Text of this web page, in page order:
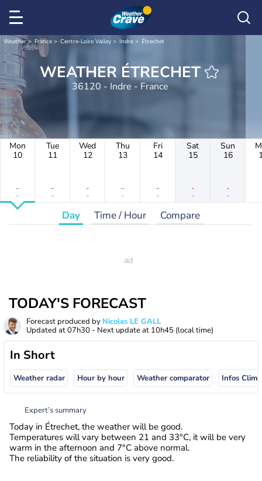
Weather France Centre-Loire Valley Indre Étrechet
WEATHER ÉTRECHET
36120 - Indre - France
Mon
10
-
-
Tue
11
-
-
Wed
12
-
-
Thu
13
-
-
Fri
14
-
-
Sat
15
-
-
Sun
16
-
-
Day Time / Hour Compare
TODAY'S FORECAST
Forecast produced by Nicolas LE GALL
Updated at07h30 - Next update at 10h45 (local time)
In Short
Weather radar Hour by hour Weather comparator Infos
Expert’s summary
Today in Étrechet, the weather will be good.
Temperatures will vary between 21 and 33°C, it will be very
warm in the afternoon and 7°C above normal.
The reliability of the situation is very good.